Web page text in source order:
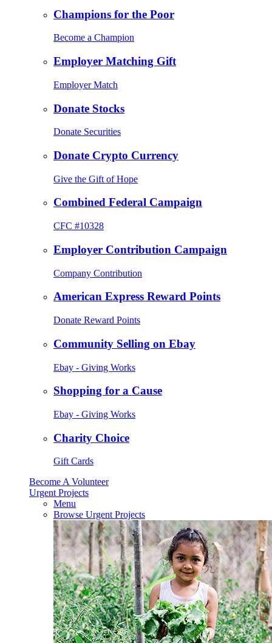
Champions for the Poor
Become a Champion
Employer Matching Gift
Employer Match
Donate Stocks
Donate Securities
Donate Crypto Currency
Give the Gift of Hope
Combined Federal Campaign
CFC #10328
Employer Contribution Campaign
Company Contribution
American Express Reward Points
Donate Reward Points
Community Selling on Ebay
Ebay - Giving Works
Shopping for a Cause
Ebay - Giving Works
Charity Choice
Gift Cards
Become A Volunteer
Urgent Projects
Menu
Browse Urgent Projects